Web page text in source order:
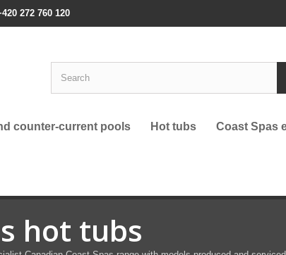
272 760 120
counter-current pools Hot tubs Coast Spas
hot tubs